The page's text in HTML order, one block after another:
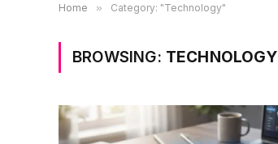
Home » Category: "Technology"
BROWSING: TECHNOLOGY